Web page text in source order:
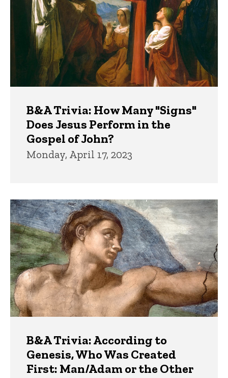
B&A Trivia: How Many "Signs"
Does Jesus Perform in the
Gospel of John?
Monday, April 17, 2023
B&A Trivia: According to
Genesis, Who Was Created
First: Man/Adam or the Other